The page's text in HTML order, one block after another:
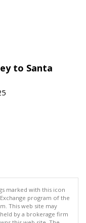
to Santa
marked with this icon
program of the
This web site may
by a brokerage firm